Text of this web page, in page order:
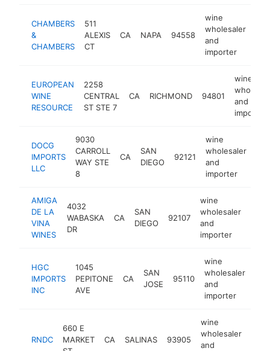
CHAMBERS
&
CHAMBERS
511
ALEXIS
CT
CA NAPA 94558
wine
wholesaler
and
importer
EUROPEAN
WINE
RESOURCE
2258
CENTRAL
ST STE 7
CA RICHMOND 94801
wine
and
importer
DOCG
IMPORTS
LLC
9030
CARROLL
WAY STE
8
CA
SAN
DIEGO
92121
wine
wholesaler
and
importer
AMIGA
DE LA
VINA
WINES
4032
WABASKA
DR
CA
SAN
DIEGO
92107
wine
wholesaler
and
importer
HGC
IMPORTS
INC
1045
PEPITONE
AVE
CA
SAN
JOSE
95110
wine
wholesaler
and
importer
RNDC
660 E
MARKET
CA SALINAS 93905
wine
wholesaler
and